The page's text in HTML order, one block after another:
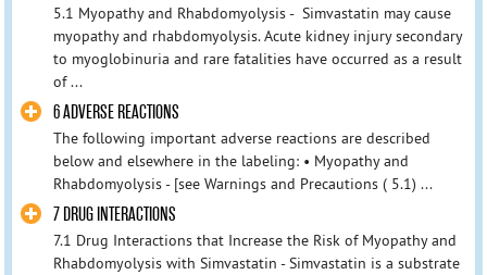
5.1 Myopathy and Rhabdomyolysis - Simvastatin may cause
myopathy and rhabdomyolysis. Acute kidney injury secondary
to myoglobinuria and rare fatalities have occurred as a result
of ...
6 ADVERSE REACTIONS
The following important adverse reactions are described
below and elsewhere in the labeling: • Myopathy and
Rhabdomyolysis - [see Warnings and Precautions ( 5.1) ...
7 DRUG INTERACTIONS
7.1 Drug Interactions that Increase the Risk of Myopathy and
Rhabdomyolysis with Simvastatin - Simvastatin is a substrate